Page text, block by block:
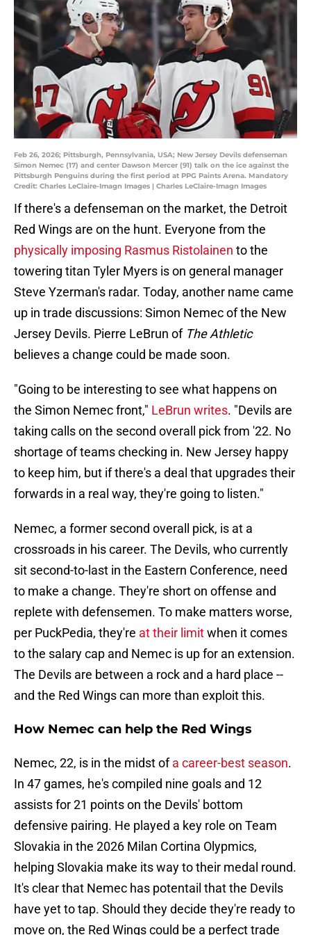
Feb 26, 2026; Pittsburgh, Pennsylvania, USA; New Jersey Devils defenseman
Simon Nemec (17) and center Dawson Mercer (91) talk on the ice against the
Pittsburgh Penguins during the first period at PPG Paints Arena. Mandatory
Credit: Charles LeClaire-Imagn Images | Charles LeClaire-Imagn Images
If there's a defenseman on the market, the Detroit
Red Wings are on the hunt. Everyone from the
physically imposing Rasmus Ristolainen to the
towering titan Tyler Myers is on general manager
Steve Yzerman's radar. Today, another name came
up in trade discussions: Simon Nemec of the New
Jersey Devils. Pierre LeBrun of The Athletic
believes a change could be made soon.
"Going to be interesting to see what happens on
the Simon Nemec front," LeBrun writes. "Devils are
taking calls on the second overall pick from '22. No
shortage of teams checking in. New Jersey happy
to keep him, but if there's a deal that upgrades their
forwards in a real way, they're going to listen."
Nemec, a former second overall pick, is at a
crossroads in his career. The Devils, who currently
sit second-to-last in the Eastern Conference, need
to make a change. They're short on offense and
replete with defensemen. To make matters worse,
per PuckPedia, they're at their limitwhen it comes
to the salary cap and Nemec is up for an extension.
The Devils are between a rock and a hard place --
and the Red Wings can more than exploit this.
How Nemec can help the Red Wings
Nemec, 22, is in the midst ofa career-best season.
In 47 games, he's compiled nine goals and 12
assists for 21 points on the Devils' bottom
defensive pairing. He played a key role on Team
Slovakia in the 2026 Milan Cortina Olypmics,
helping Slovakia make its way to their medal round.
It's clear that Nemec has potentail that the Devils
have yet to tap. Should they decide they're ready to
move on, the Red Wings could be a perfect trade